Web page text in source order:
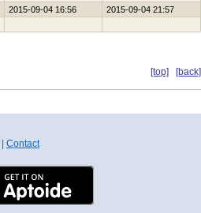
2015-09-04 16:56
2015-09-04 21:57
[top] [back]
Contact